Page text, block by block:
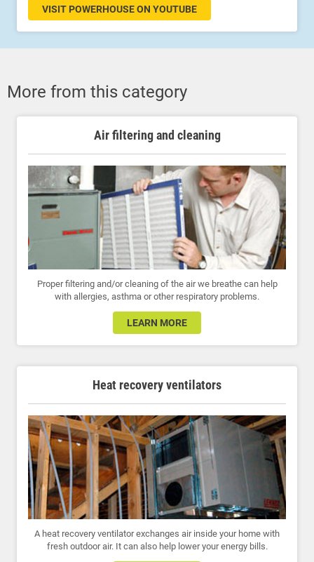
VISIT POWERHOUSE ON YOUTUBE
More from this category
Air filtering and cleaning
Proper filtering and/or cleaning of the air we breathe can help
with allergies, asthma or other respiratory problems.
LEARN MORE
Heat recovery ventilators
A heat recovery ventilator exchanges air inside your home with
fresh outdoor air. It can also help lower your energy bills.